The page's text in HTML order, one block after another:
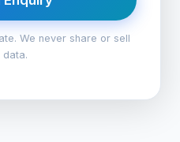
We never share or sell
data.